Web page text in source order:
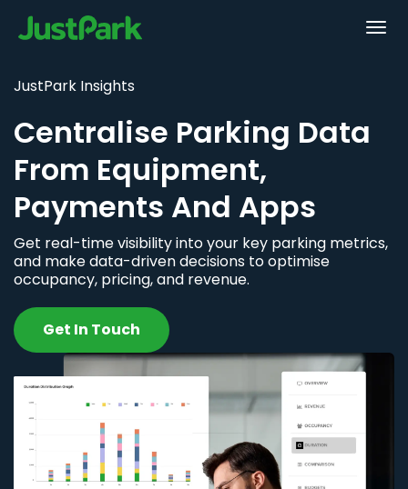
JustPark Insights
Centralise Parking Data
From Equipment,
Payments And Apps
Get real-time visibility into your key parking metrics,
and make data-driven decisions to optimise
occupancy, pricing, and revenue.
Get In Touch